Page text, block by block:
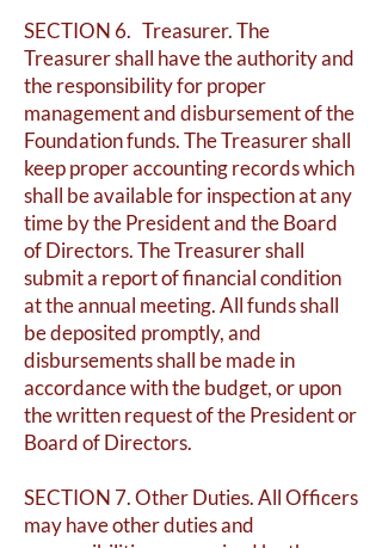
SECTION 6. Treasurer. The
Treasurer shall have the authority and
the responsibility for proper
management and disbursement of the
Foundation funds. The Treasurer shall
keep proper accounting records which
shall be available for inspection at any
time by the President and the Board
of Directors. The Treasurer shall
submit a report of financial condition
at the annual meeting. All funds shall
be deposited promptly, and
disbursements shall be made in
accordance with the budget, or upon
the written request of the President or
Board of Directors.
SECTION 7. Other Duties. All Officers
may have other duties and